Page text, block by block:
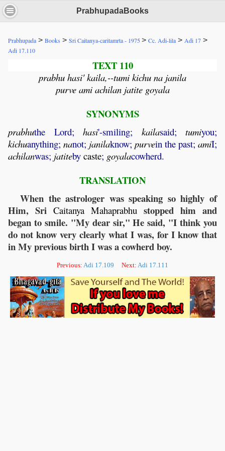
PrabhupadaBooks
Prabhupada > Books > Sri Caitanya-caritamrta - 1975> Cc. Adi-lila > Adi 17 >
Adi 17.110
TEXT 110
prabhu hasi' kaila,--tumi kichu na janila
purve ami achilan jatite goyala
SYNONYMS
prabhuthe Lord; hasi'-smiling; kailasaid; tumiyou;
kichuanything; nanot; janilaknow; purvein the past; amiI;
achilanwas; jatiteby caste; goyalacowherd.
TRANSLATION
When the astrologer was speaking so highly of
Him, Sri Caitanya Mahaprabhu stopped him and
began to smile. "My dear sir," He said, "I think you
do not know very clearly what I was, for I know that
in My previous birth I was a cowherd boy.
Previous: Adi 17.109 Next: Adi 17.111